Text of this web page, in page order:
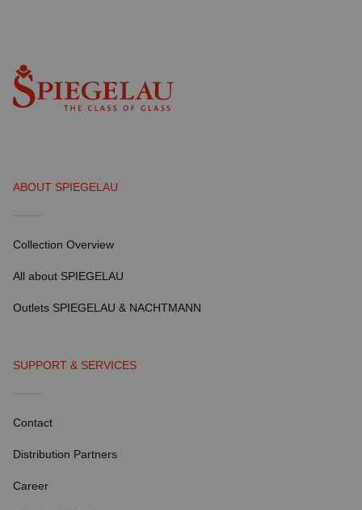
ABOUT SPIEGELAU
Collection Overview
All about SPIEGELAU
Outlets SPIEGELAU & NACHTMANN
SUPPORT & SERVICES
Contact
Distribution Partners
Career